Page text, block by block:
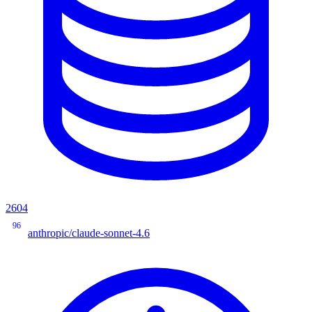
2604
96
anthropic/claude-sonnet-4.6